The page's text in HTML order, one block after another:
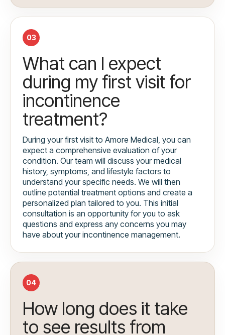
03
What can I expect
during my first visit for
incontinence
treatment?
During your first visit to Amore Medical, you can
expect a comprehensive evaluation of your
condition. Our team will discuss your medical
history, symptoms, and lifestyle factors to
understand your specific needs. We will then
outline potential treatment options and create a
personalized plan tailored to you. This initial
consultation is an opportunity for you to ask
questions and express any concerns you may
have about your incontinence management.
04
How long does it take
to see results from